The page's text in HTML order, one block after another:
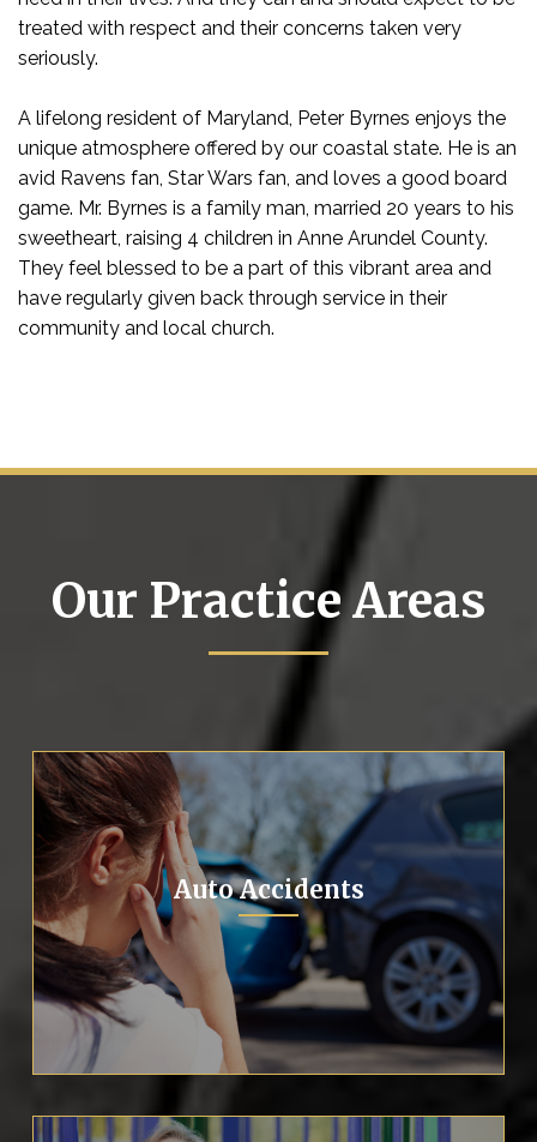
treated with respect and their concerns taken very
seriously.
A lifelong resident of Maryland, Peter Byrnes enjoys the
unique atmosphere offered by our coastal state. He is an
avid Ravens fan, Star Wars fan, and loves a good board
game. Mr. Byrnes is a family man, married 20 years to his
sweetheart, raising 4 children in Anne Arundel County.
They feel blessed to be a part of this vibrant area and
have regularly given back through service in their
community and local church.
Our Practice Areas
Auto Accidents